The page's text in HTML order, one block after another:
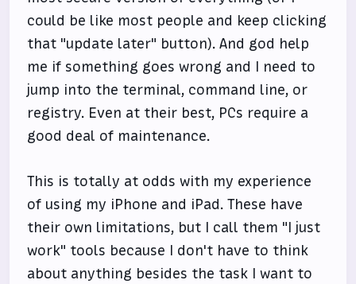
could be like most people and keep clicking
that "update later" button). And god help
me if something goes wrong and I need to
jump into the terminal, command line, or
registry. Even at their best, PCs require a
good deal of maintenance.
This is totally at odds with my experience
of using my iPhone and iPad. These have
their own limitations, but I call them "I just
work" tools because I don't have to think
about anything besides the task I want to